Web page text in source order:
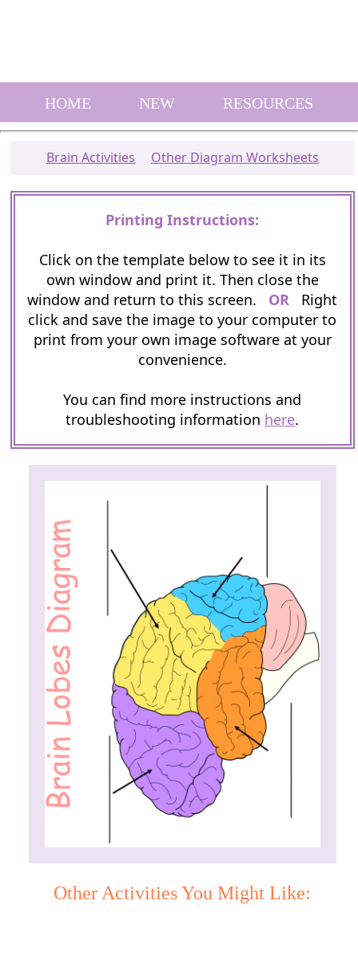
HOME NEW RESOURCES
Brain Activities Other Diagram Worksheets
Printing Instructions:
Click on the template below to see it in its
own window and print it. Then close the
window and return to this screen. OR Right
click and save the image to your computer to
print from your own image software at your
convenience.
You can find more instructions and
troubleshooting information here.
Other Activities You Might Like: